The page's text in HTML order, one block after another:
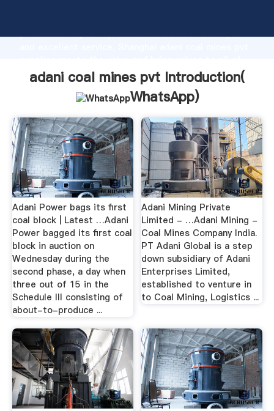
production capability, advanced research strength
customers.
adani coal mines pvt Introduction(
WhatsApp)
Adani Power bags its first
coal block | Latest …Adani
Power bagged its first coal
block in auction on
Wednesday during the
second phase, a day when
three out of 15 in the
Schedule III consisting of
about-to-produce ...
Adani Mining Private
Limited - …Adani Mining -
Coal Mines Company India.
PT Adani Global is a step
down subsidiary of Adani
Enterprises Limited,
established to venture in
to Coal Mining, Logistics ...